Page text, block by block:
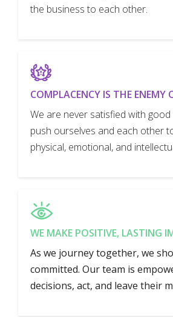
the business to each other.
COMPLACENCY IS THE ENEMY
We are never satisfied with good
push ourselves and each other
physical, emotional, and
WE MAKE POSITIVE, LASTING
As we journey together, we
committed. Our team is
decisions, act, and leave their